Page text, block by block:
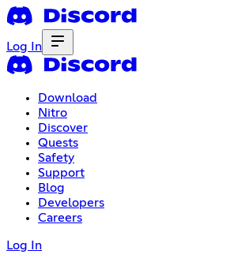
Log In
Download
Nitro
Discover
Quests
Safety
Support
Blog
Developers
Careers
Log In